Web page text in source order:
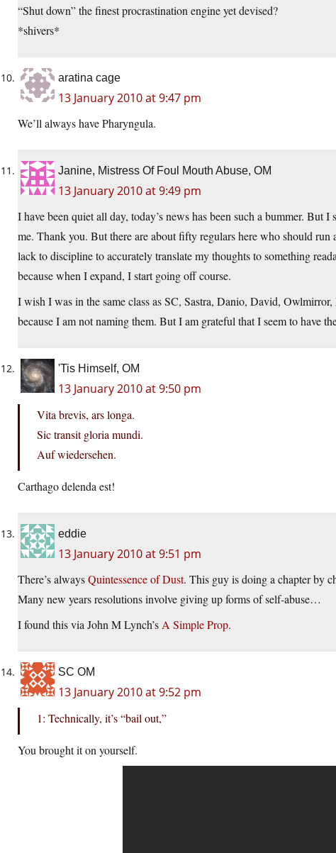
“Shut down” the finest procrastination engine yet devised?
*shivers*
aratina cage
13 January 2010 at 9:47 pm
We’ll always have Pharyngula.
Janine, Mistress Of Foul Mouth Abuse, OM
13 January 2010 at 9:49 pm
I have been quiet all day, today’s news has been such a bummer. But
me. Thank you. But there are about fifty regulars here who should
lack to discipline to accurately translate my thoughts to something
because when I expand, I start going off course.
I wish I was in the same class as SC, Sastra, Danio, David,
because I am not naming them. But I am grateful that I seem to have
'Tis Himself, OM
13 January 2010 at 9:50 pm
Vita brevis, ars longa.
Sic transit gloria mundi.
Auf wiedersehen.
Carthago delenda est!
eddie
13 January 2010 at 9:51 pm
There’s alwaysQuintessence of Dust. This guy is doing a chapter by
Many new years resolutions involve giving up forms of self-abuse…
I found this via John M Lynch’s A Simple Prop.
SC OM
13 January 2010 at 9:52 pm
1: Technically, it’s “bail out,”
You brought it on yourself.